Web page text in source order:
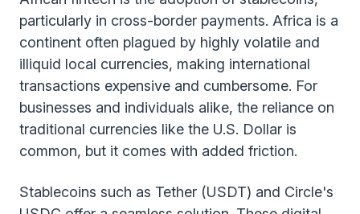
particularly in cross-border payments. Africa is a
continent often plagued by highly volatile and
illiquid local currencies, making international
transactions expensive and cumbersome. For
businesses and individuals alike, the reliance on
traditional currencies like the U.S. Dollar is
common, but it comes with added friction.
Stablecoins such as Tether (USDT) and Circle's